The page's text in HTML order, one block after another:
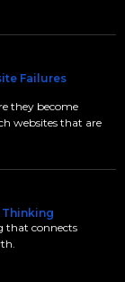
Failures
they become
websites that are
Thinking
that connects